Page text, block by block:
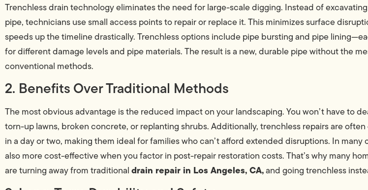
Trenchless drain technology eliminates the need for large-scale digging. Instead of
pipe, technicians use small access points to repair or replace it. This minimizes surface
speeds up the timeline drastically. Trenchless options include pipe bursting and pipe
for different damage levels and pipe materials. The result is a new, durable pipe without the
conventional methods.
2. Benefits Over Traditional Methods
The most obvious advantage is the reduced impact on your landscaping. You won’t have to
torn-up lawns, broken concrete, or replanting shrubs. Additionally, trenchless repairs are
in a day or two, making them ideal for families who can’t afford extended disruptions. In many
also more cost-effective when you factor in post-repair restoration costs. That’s why many
are turning away from traditionaldrain repair in Los Angeles, CA,and going trenchless